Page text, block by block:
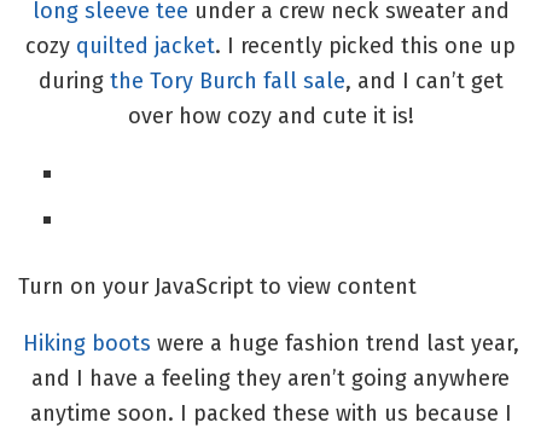
long sleeve tee under a crew neck sweater and
cozy quilted jacket. I recently picked this one up
during the Tory Burch fall sale, and I can’t get
over how cozy and cute it is!
Turn on your JavaScript to view content
Hiking boots were a huge fashion trend last year,
and I have a feeling they aren’t going anywhere
anytime soon. I packed these with us because I